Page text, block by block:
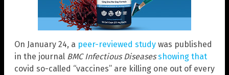
On January 24, a peer-reviewed study was published
in the journal BMC Infectious Diseases showing that
covid so-called “vaccines” are killing one out of every